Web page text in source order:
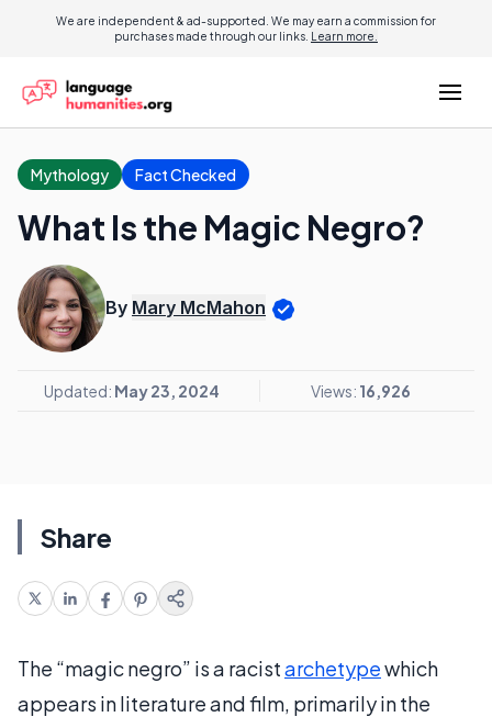
We are independent & ad-supported. We may earn a commission for
purchases made through our links. Learn more.
Mythology Fact Checked
What Is the Magic Negro?
By Mary McMahon
Updated: May 23, 2024 Views: 16,926
Share
The “magic negro” is a racistarchetypewhich
appears in literature and film, primarily in the